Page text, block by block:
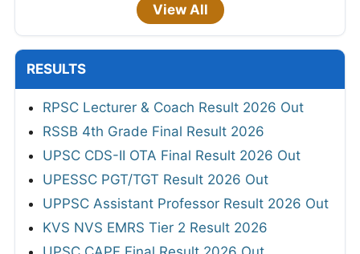
View All
RESULTS
RPSC Lecturer & Coach Result 2026 Out
RSSB 4th Grade Final Result 2026
UPSC CDS-II OTA Final Result 2026 Out
UPESSC PGT/TGT Result 2026 Out
UPPSC Assistant Professor Result 2026 Out
KVS NVS EMRS Tier 2 Result 2026